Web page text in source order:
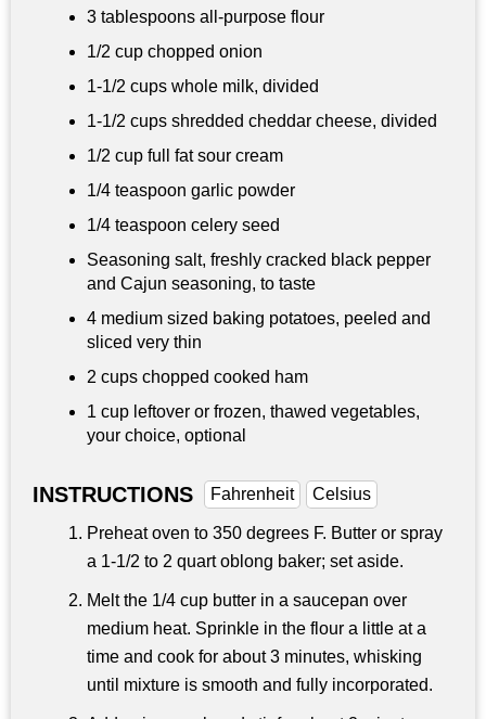
3 tablespoons all-purpose flour
1/2 cup chopped onion
1-1/2 cups whole milk, divided
1-1/2 cups shredded cheddar cheese, divided
1/2 cup full fat sour cream
1/4 teaspoon garlic powder
1/4 teaspoon celery seed
Seasoning salt, freshly cracked black pepper
and Cajun seasoning, to taste
4 medium sized baking potatoes, peeled and
sliced very thin
2 cups chopped cooked ham
1 cup leftover or frozen, thawed vegetables,
your choice, optional
INSTRUCTIONS Fahrenheit Celsius
Preheat oven to 350 degrees F. Butter or spray
a 1-1/2 to 2 quart oblong baker; set aside.
Melt the 1/4 cup butter in a saucepan over
medium heat. Sprinkle in the flour a little at a
time and cook for about 3 minutes, whisking
until mixture is smooth and fully incorporated.